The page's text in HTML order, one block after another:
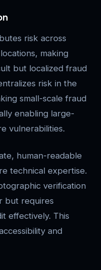
risk across
making
but localized fraud
risk in the
small-scale fraud
enabling large-
vulnerabilities.
human-readable
technical expertise.
verification
but requires
effectively. This
and